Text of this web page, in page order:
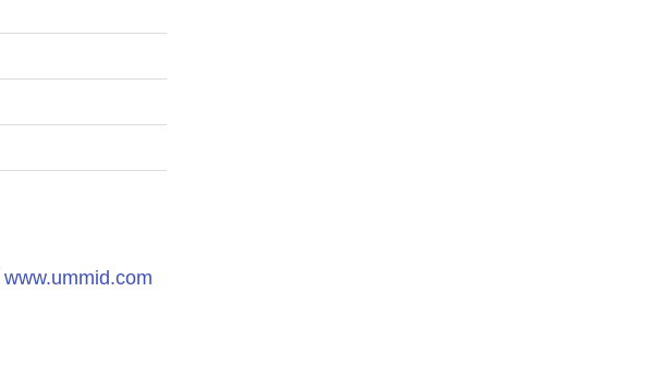
www.ummid.com